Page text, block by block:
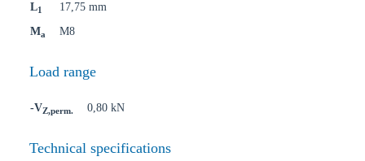
L1
17,75 mm
Ma M8
Load range
-VZ,perm. 0,80 kN
Technical specifications